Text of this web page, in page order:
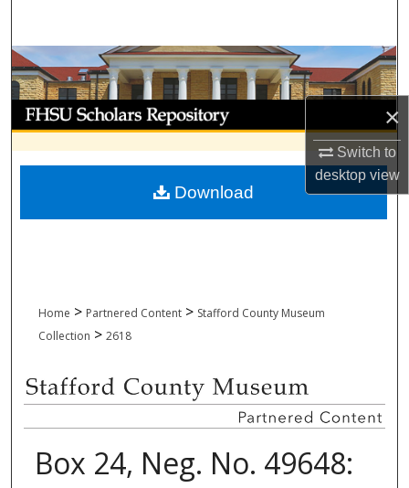
×
Switch to
desktopview
Browse Collections
My Account
About
Digital Commons Network™
Home > Partnered Content > Stafford County Museum
Collection > 2618
Box 24, Neg. No. 49648:
Download